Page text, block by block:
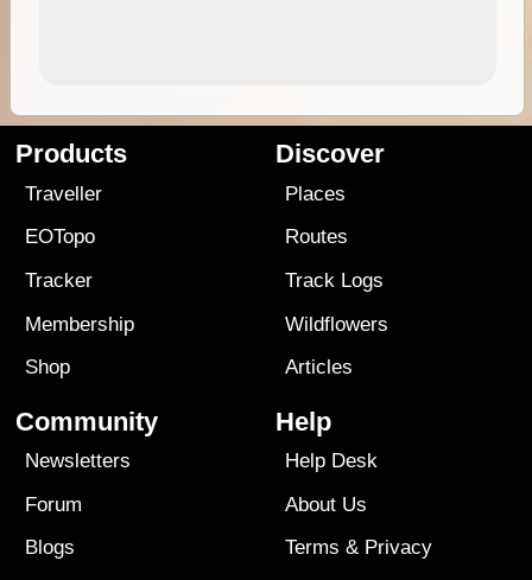
Products
Traveller
EOTopo
Tracker
Membership
Shop
Discover
Places
Routes
Track Logs
Wildflowers
Articles
Community
Newsletters
Forum
Blogs
Help
Help Desk
About Us
Terms & Privacy